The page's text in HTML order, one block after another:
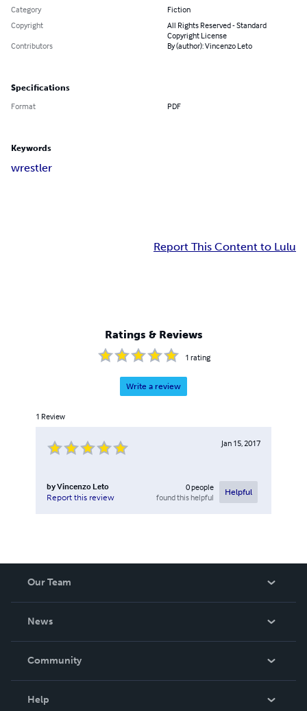
Category
Fiction
Copyright
All Rights Reserved - Standard
Copyright License
Contributors
By (author): Vincenzo Leto
Specifications
Format PDF
Keywords
wrestler
Report This Content to Lulu
Ratings & Reviews
1 rating
Write a review
1 Review
Jan 15, 2017
byVincenzo Leto
Report this review
0people
found this helpful
Helpful
Our Team
News
In The News
Community
Help